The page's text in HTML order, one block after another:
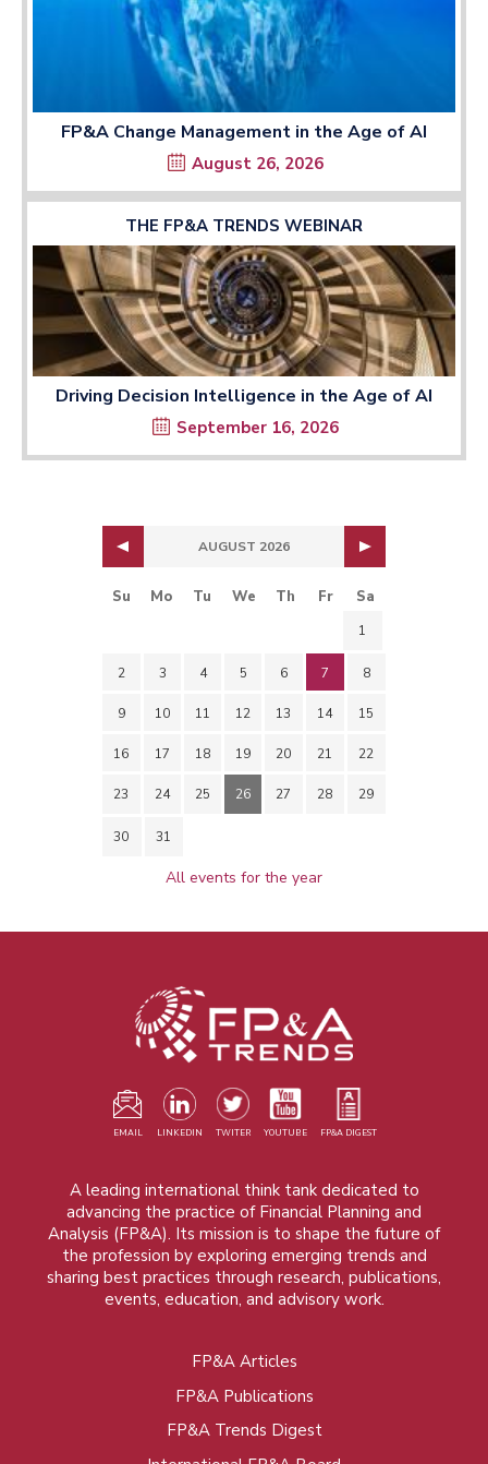
FP&A Change Management in the Age of AI
August 26, 2026
THE FP&A TRENDS WEBINAR
Driving Decision Intelligence in the Age of AI
September 16, 2026
AUGUST 2026
Su Mo Tu We Th Fr Sa
1
2 3 4 5 6 7 8
9 10 11 12 13 14 15
16 17 18 19 20 21 22
23 24 25 26 27 28 29
30 31
All events for the year
EMAIL LINKEDIN TWITER YOUTUBE FP&A DIGEST
A leading international think tank dedicated to
advancing the practice of Financial Planning and
Analysis (FP&A). Its mission is to shape the future of
the profession by exploring emerging trends and
sharing best practices through research, publications,
events, education, and advisory work.
FP&A Articles
FP&A Publications
FP&A Trends Digest